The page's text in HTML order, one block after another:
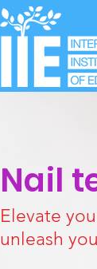
Nail
Elevate
unleash